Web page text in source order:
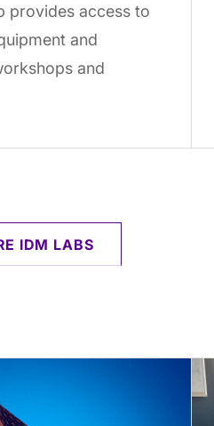
provides access to
and
and
IDM LABS